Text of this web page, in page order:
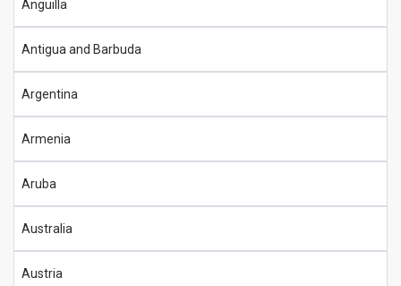
Anguilla
Antigua and Barbuda
Argentina
Armenia
Aruba
Australia
Austria